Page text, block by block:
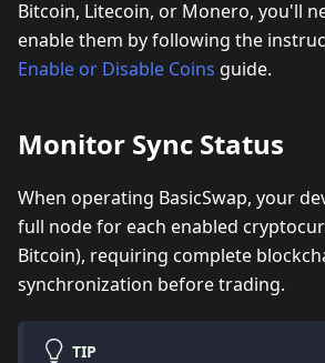
Bitcoin, Litecoin, or Monero, you'll
enable them by following the
Enable or Disable Coins guide.
Monitor Sync Status
When operating BasicSwap, your
full node for each enabled
Bitcoin), requiring complete
synchronization before trading.
TIP